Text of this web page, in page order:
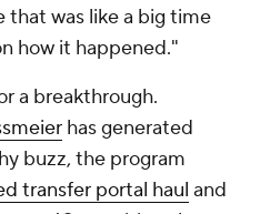
was like a big time
how it happened."
a breakthrough.
has generated
buzz, the program
transfer portal haul and